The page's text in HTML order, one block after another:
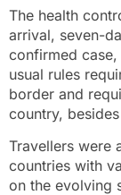
The health
arrival, seven-
confirmed
usual rules
border and
country,
Travellers were
countries with
on the evolving